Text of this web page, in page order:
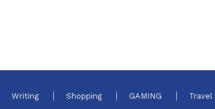
Writing Shopping GAMING Travel